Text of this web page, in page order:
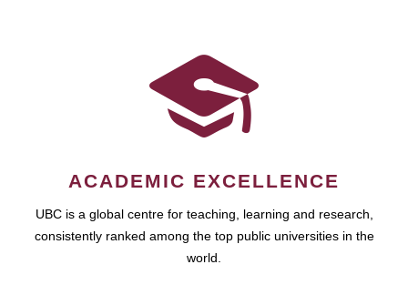
ACADEMIC EXCELLENCE
UBC is a global centre for teaching, learning and research,
consistently ranked among the top public universities in the
world.